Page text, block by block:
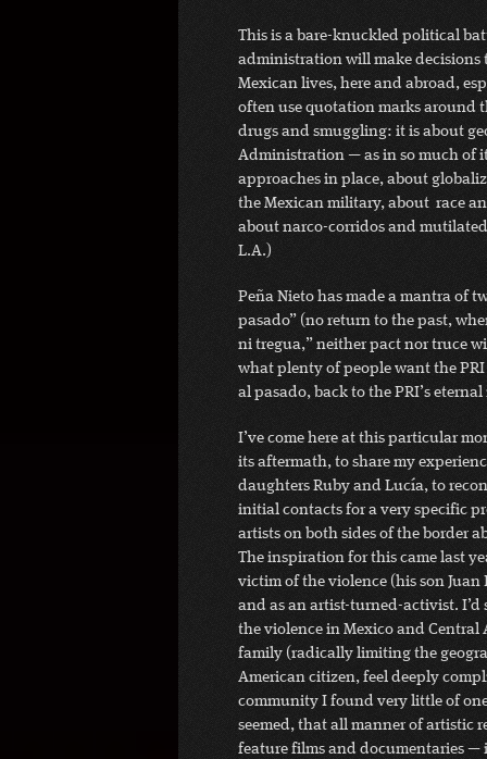
This is a bare-knuckled political
administration will make
Mexican lives, here and abroad,
often use quotation marks around
drugs and smuggling: it is about
Administration — as in so much of
approaches in place, about
the Mexican military, about race
about narco-corridos and
L.A.)
Peña Nieto has made a mantra of
pasado” (no return to the past,
ni tregua,” neither pact nor truce
what plenty of people want the
al pasado, back to the PRI’s
I’ve come here at this particular
its aftermath, to share my
daughters Ruby and Lucía, to
initial contacts for a very specific
artists on both sides of the border
The inspiration for this came last
victim of the violence (his son
and as an artist-turned-activist.
the violence in Mexico and
family (radically limiting the
American citizen, feel deeply
community I found very little of
seemed, that all manner of artistic
feature films and documentaries